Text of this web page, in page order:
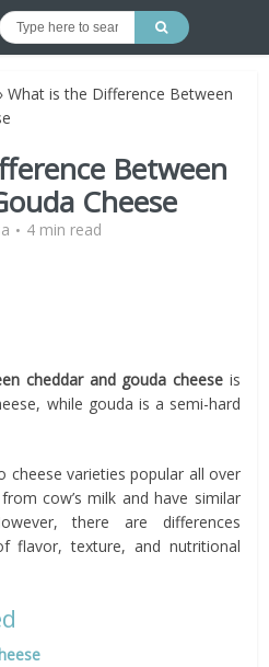
What is the Difference Between
Between
Cheese
4 min read
cheddar and gouda cheese is
while gouda is a semi-hard
cheese varieties popular all over
cow’s milk and have similar
there are differences
flavor, texture, and nutritional